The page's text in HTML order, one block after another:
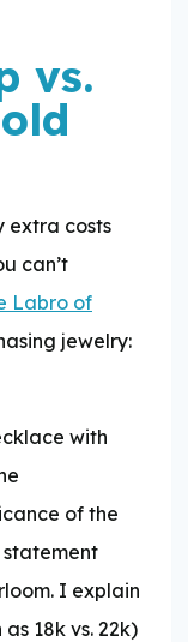
vs.
extra costs
can’t
Labro of
jewelry:
with
of the
statement
I explain
18k vs. 22k)